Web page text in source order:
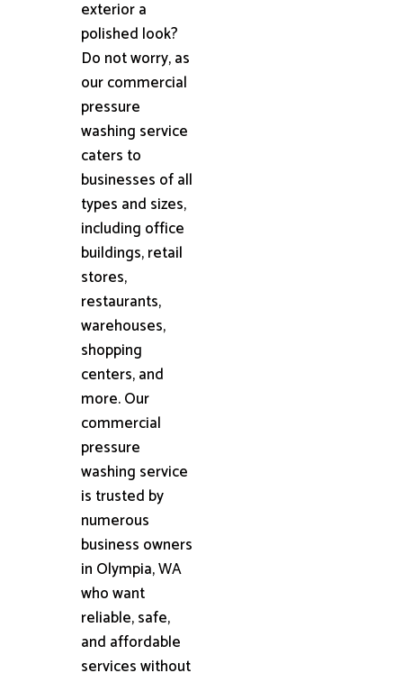
exterior a
polished look?
Do not worry, as
our commercial
pressure
washing service
caters to
businesses of all
types and sizes,
including office
buildings, retail
stores,
restaurants,
warehouses,
shopping
centers, and
more. Our
commercial
pressure
washing service
is trusted by
numerous
business owners
in Olympia, WA
who want
reliable, safe,
and affordable
services without